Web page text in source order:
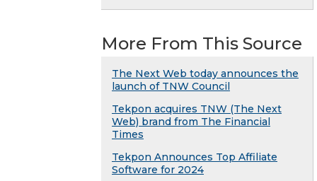
More From This Source
The Next Web today announces the
launch of TNW Council
Tekpon acquires TNW (The Next
Web) brand from The Financial
Times
Tekpon Announces Top Affiliate
Software for 2024